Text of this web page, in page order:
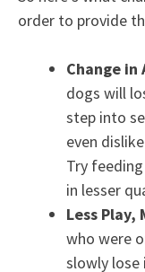
order to provide
Change in
dogs will
step into
even
Try
in lesser
Less Play,
who were
slowly lose